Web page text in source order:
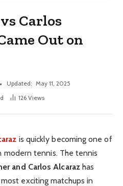
Carlos
Out on
Updated: May 11, 2025
126 Views
is quickly becoming one of
modern tennis. The tennis
and Carlos Alcarazhas
exciting matchups in